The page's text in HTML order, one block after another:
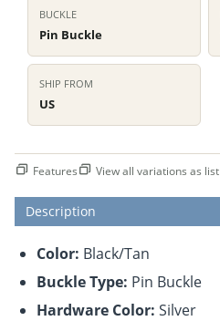
BUCKLE
Pin Buckle
SHIP FROM
US
Features View all variations as list
Description
Color: Black/Tan
Buckle Type: Pin Buckle
Hardware Color: Silver